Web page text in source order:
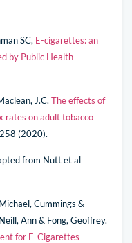
SC, E-cigarettes: an
by Public Health
J.C. The effects of
rates on adult tobacco
(2020).
from Nutt et al
Cummings &
Ann & Fong, Geoffrey.
for E-Cigarettes